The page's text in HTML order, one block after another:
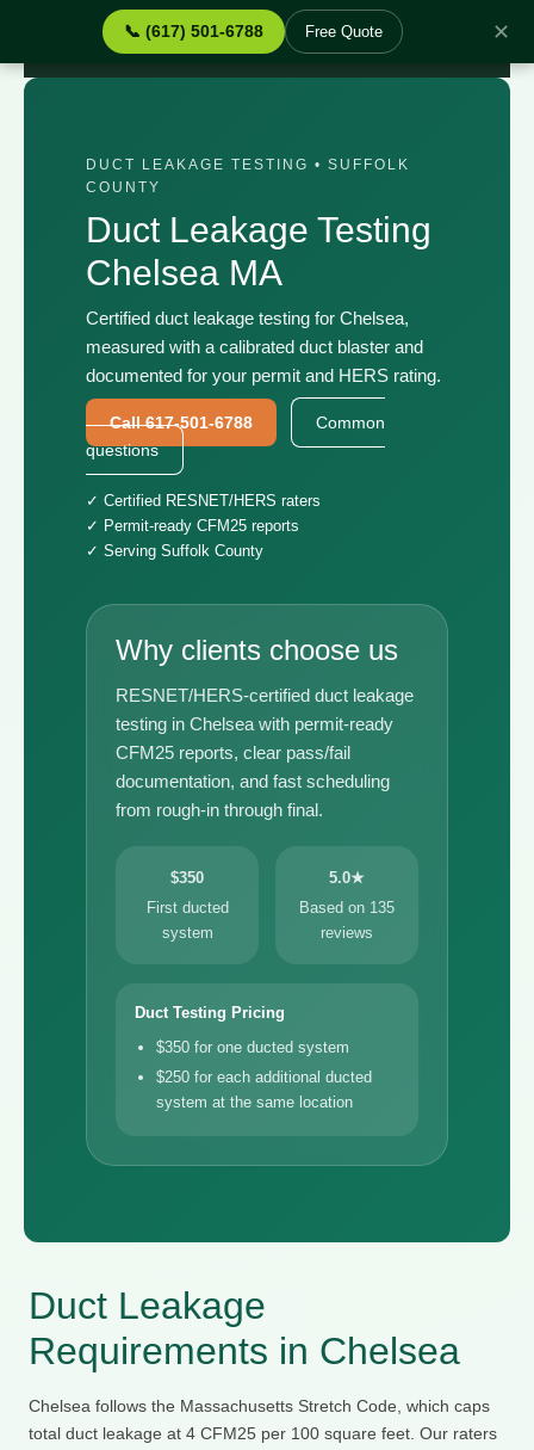
📞 (617) 501-6788 Free Quote ✕
› Services › Duct Leakage Testing Chelsea MA
DUCT LEAKAGE TESTING • SUFFOLK
COUNTY
Duct Leakage Testing
Chelsea MA
Certified duct leakage testing for Chelsea,
measured with a calibrated duct blaster and
documented for your permit and HERS rating.
Call 617-501-6788
Common
questions
✓ Certified RESNET/HERS raters
✓ Permit-ready CFM25 reports
✓ Serving Suffolk County
Why clients choose us
RESNET/HERS-certified duct leakage
testing in Chelsea with permit-ready
CFM25 reports, clear pass/fail
documentation, and fast scheduling
from rough-in through final.
$350
First ducted
system
5.0★
Based on 135
reviews
Duct Testing Pricing
$350 for one ducted system
$250 for each additional ducted
system at the same location
Duct Leakage
Requirements in Chelsea
Chelsea follows the Massachusetts Stretch Code, which caps
total duct leakage at 4 CFM25 per 100 square feet. Our raters